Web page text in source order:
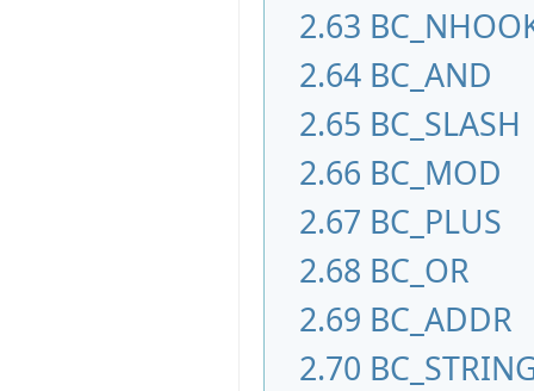
2.63
2.64 BC_AND
2.65 BC_SLASH
2.66 BC_MOD
2.67 BC_PLUS
2.68 BC_OR
2.69 BC_ADDR
2.70